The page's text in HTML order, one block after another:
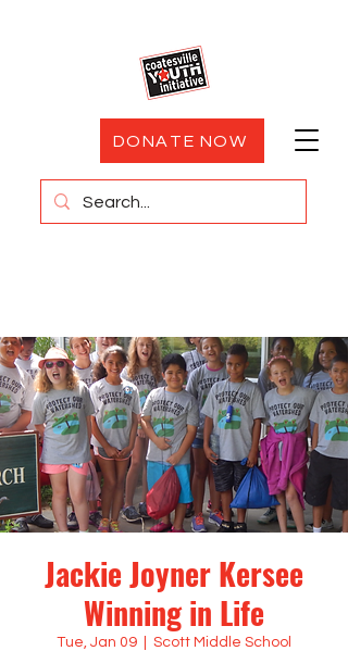
DONATE NOW
Jackie Joyner Kersee
Winning in Life
Tue, Jan 09 Scott Middle School